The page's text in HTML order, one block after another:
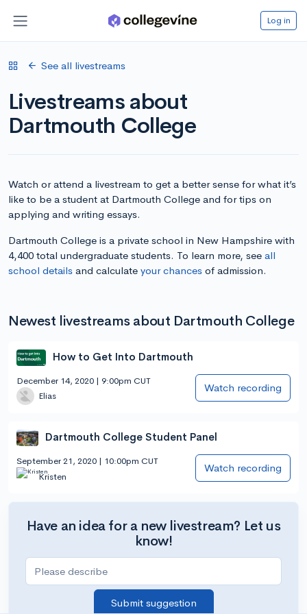
Log in
See all livestreams
Livestreams about
Dartmouth College
Watch or attend a livestream to get a better sense for what it’s
like to be a student at Dartmouth College and for tips on
applying and writing essays.
Dartmouth College is a private school in New Hampshire with
4,400 total undergraduate students. To learn more, see all
school details and calculate your chances of admission.
Newest livestreams about Dartmouth College
How to Get Into Dartmouth
December 14, 2020 | 9:00pm CUT
Elias
Watch recording
Dartmouth College Student Panel
September 21, 2020 | 10:00pm CUT
Kristen
Watch recording
Have an idea for a new livestream? Let us
know!